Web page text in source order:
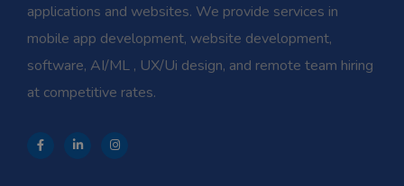
applications and websites. We provide services in
mobile app development, website development,
software, AI/ML , UX/Ui design, and remote team hiring
at competitive rates.